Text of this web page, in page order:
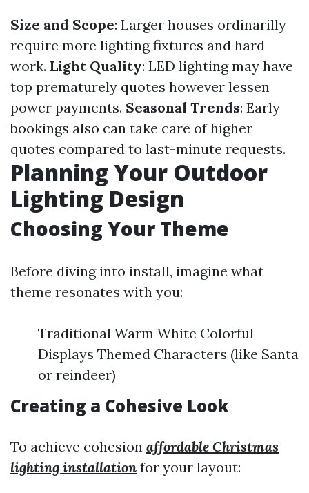
Size and Scope: Larger houses ordinarilly
require more lighting fixtures and hard
work. Light Quality: LED lighting may have
top prematurely quotes however lessen
power payments. Seasonal Trends: Early
bookings also can take care of higher
quotes compared to last-minute requests.
Planning Your Outdoor
Lighting Design
Choosing Your Theme
Before diving into install, imagine what
theme resonates with you:
Traditional Warm White Colorful
Displays Themed Characters (like Santa
or reindeer)
Creating a Cohesive Look
To achieve cohesion affordable Christmas
lighting installation for your layout: